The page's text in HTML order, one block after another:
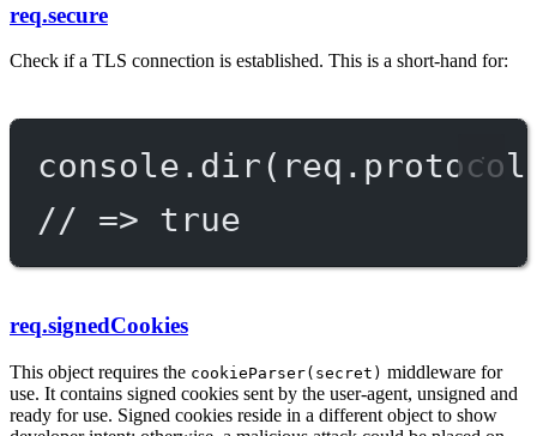
req.secure
Check if a TLS connection is established. This is a short-hand for:
console. dir
// => true
req.signedCookies
This object requires the cookieParser(secret) middleware for
use. It contains signed cookies sent by the user-agent, unsigned and
ready for use. Signed cookies reside in a different object to show